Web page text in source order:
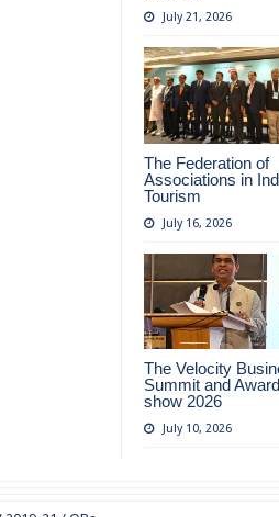
July 21, 2026
The Federation of
Associations in
Tourism
July 16, 2026
The Velocity
Summit and
show 2026
July 10, 2026